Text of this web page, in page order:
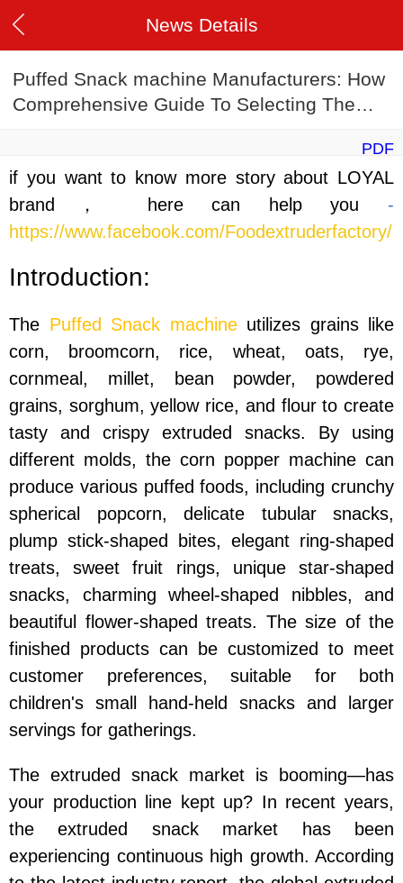
News Details
Puffed Snack machine Manufacturers: How
Comprehensive Guide To Selecting The
PDF
if you want to know more story about LOYAL
brand， here can help you -
https://www.facebook.com/Foodextruderfactory/
Introduction:
The Puffed Snack machineutilizes grains like
corn, broomcorn, rice, wheat, oats, rye,
cornmeal, millet, bean powder, powdered
grains, sorghum, yellow rice, and flour to create
tasty and crispy extruded snacks. By using
different molds, the corn popper machine can
produce various puffed foods, including crunchy
spherical popcorn, delicate tubular snacks,
plump stick-shaped bites, elegant ring-shaped
treats, sweet fruit rings, unique star-shaped
snacks, charming wheel-shaped nibbles, and
beautiful flower-shaped treats. The size of the
finished products can be customized to meet
customer preferences, suitable for both
children's small hand-held snacks and larger
servings for gatherings.
The extruded snack market is booming—has
your production line kept up? In recent years,
the extruded snack market has been
experiencing continuous high growth. According